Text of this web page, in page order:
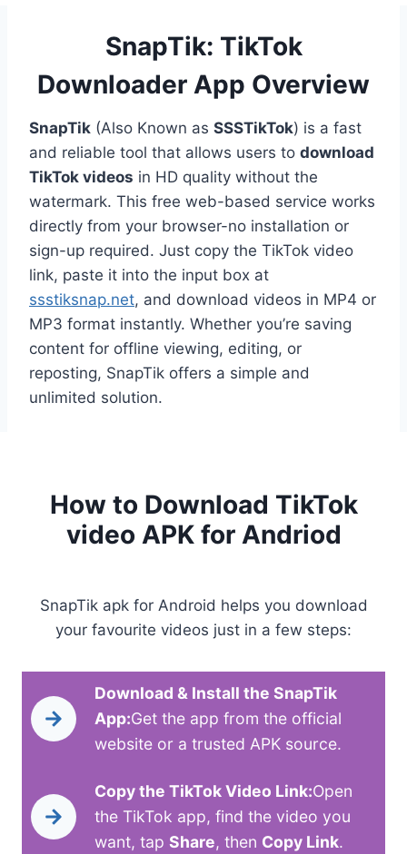
SnapTik: TikTok
Downloader App Overview
SnapTik (Also Known as SSSTikTok) is a fast
and reliable tool that allows users to download
TikTok videos in HD quality without the
watermark. This free web-based service works
directly from your browser-no installation or
sign-up required. Just copy the TikTok video
link, paste it into the input box at
ssstiksnap.net, and download videos in MP4 or
MP3 format instantly. Whether you’re saving
content for offline viewing, editing, or
reposting, SnapTik offers a simple and
unlimited solution.
How to Download TikTok
video APK for Andriod
SnapTik apk for Android helps you download
your favourite videos just in a few steps:
Download & Install the SnapTik
App:Get the app from the official
website or a trusted APK source.
Copy the TikTok Video Link:Open
the TikTok app, find the video you
want, tap Share, then Copy Link.